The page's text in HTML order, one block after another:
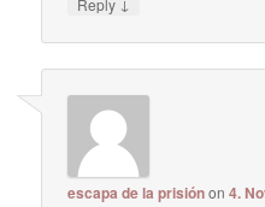
Reply
escapa de la prisiónon4.